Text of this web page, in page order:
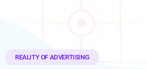
REALITY OF ADVERTISING